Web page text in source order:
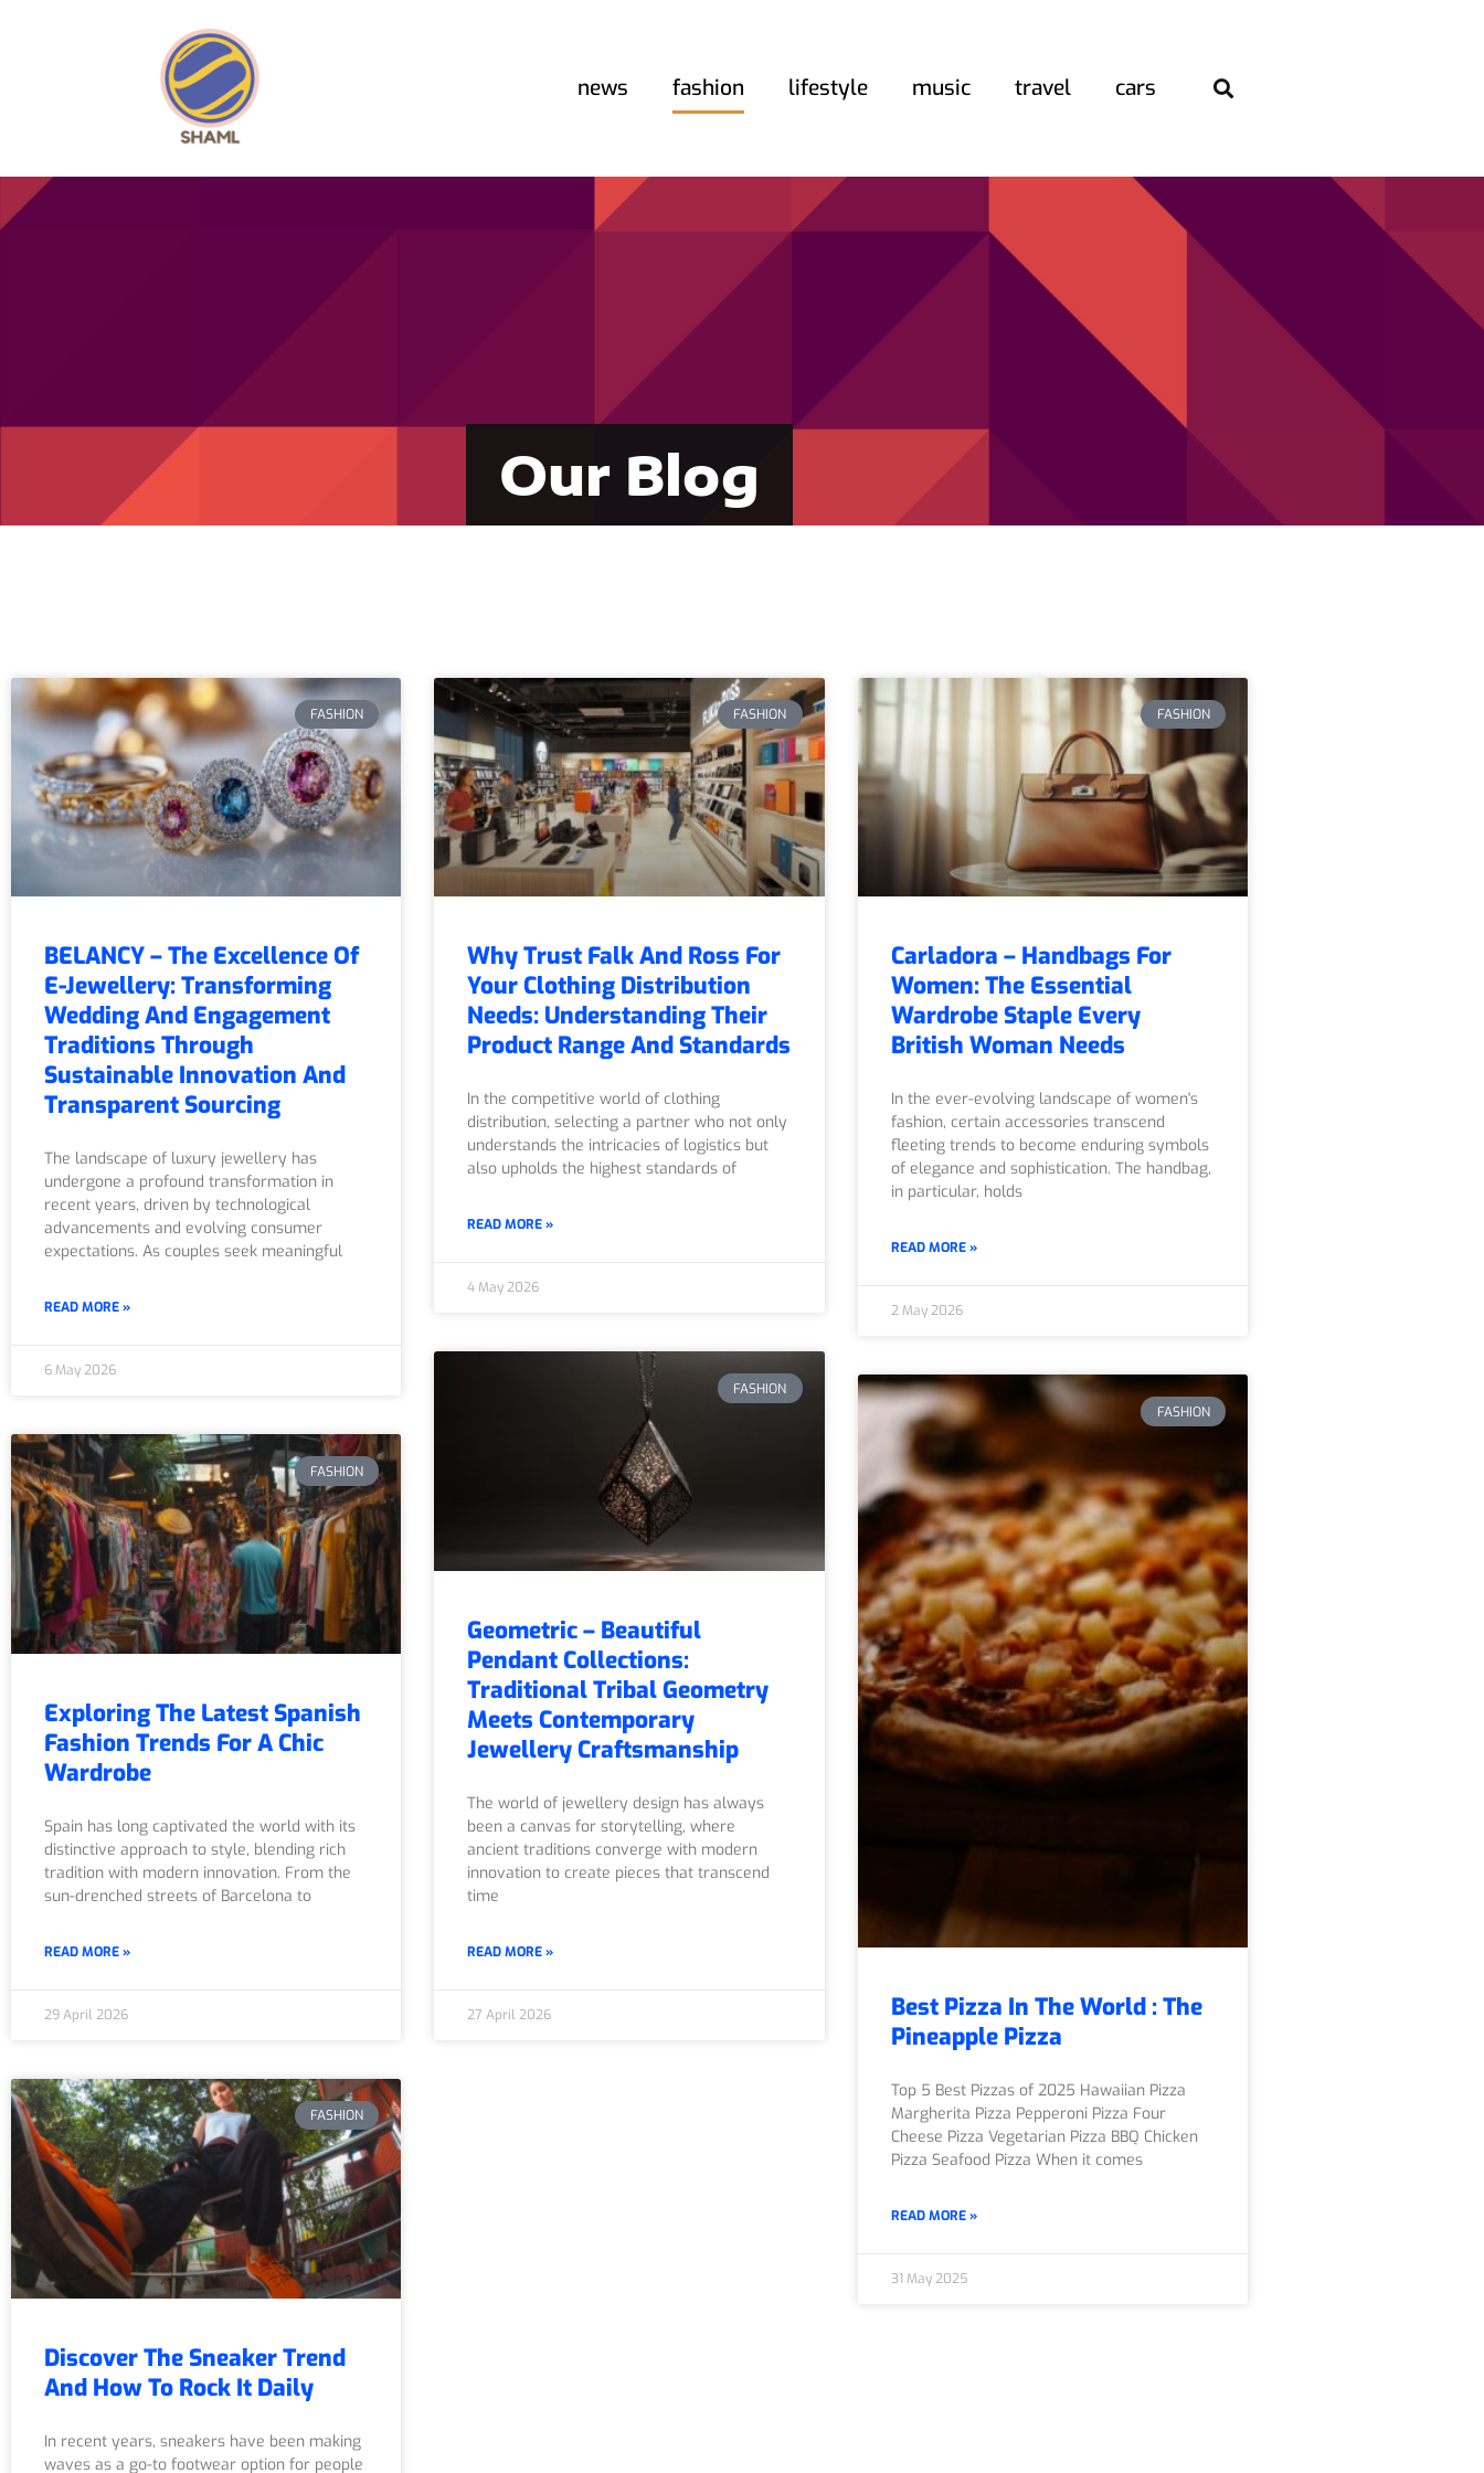
news fashion lifestyle music travel cars
Our Blog
FASHION
BELANCY – The Excellence Of
E-Jewellery: Transforming
Wedding And Engagement
Traditions Through
Sustainable Innovation And
Transparent Sourcing
The landscape of luxury jewellery has
undergone a profound transformation in
recent years, driven by technological
advancements and evolving consumer
expectations. As couples seek meaningful
READ MORE »
6 May 2026
FASHION
Why Trust Falk And Ross For
Your Clothing Distribution
Needs: Understanding Their
Product Range And Standards
In the competitive world of clothing
distribution, selecting a partner who not only
understands the intricacies of logistics but
also upholds the highest standards of
READ MORE »
4 May 2026
FASHION
Carladora – Handbags For
Women: The Essential
Wardrobe Staple Every
British Woman Needs
In the ever-evolving landscape of women's
fashion, certain accessories transcend
fleeting trends to become enduring symbols
of elegance and sophistication. The handbag,
in particular, holds
READ MORE »
2 May 2026
FASHION
Exploring The Latest Spanish
Fashion Trends For A Chic
Wardrobe
Spain has long captivated the world with its
distinctive approach to style, blending rich
tradition with modern innovation. From the
sun-drenched streets of Barcelona to
READ MORE »
29 April 2026
FASHION
Geometric – Beautiful
Pendant Collections:
Traditional Tribal Geometry
Meets Contemporary
Jewellery Craftsmanship
The world of jewellery design has always
been a canvas for storytelling, where
ancient traditions converge with modern
innovation to create pieces that transcend
time
READ MORE »
27 April 2026
FASHION
Best Pizza In The World : The
Pineapple Pizza
Top 5 Best Pizzas of 2025 Hawaiian Pizza
Margherita Pizza Pepperoni Pizza Four
Cheese Pizza Vegetarian Pizza BBQ Chicken
Pizza Seafood Pizza When it comes
READ MORE »
31 May 2025
FASHION
Discover The Sneaker Trend
And How To Rock It Daily
In recent years, sneakers have been making
waves as a go-to footwear option for people